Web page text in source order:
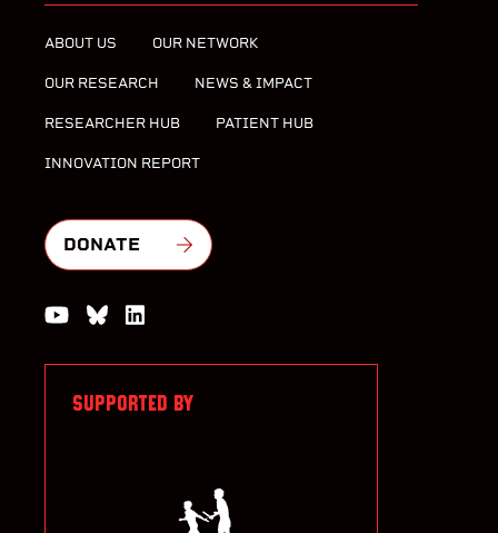
ABOUT US OUR NETWORK
OUR RESEARCH NEWS & IMPACT
RESEARCHER HUB PATIENT HUB
INNOVATION REPORT
DONATE
Watch us on YouTube
Join the Conversation on Bluesky
SUPPORTED BY